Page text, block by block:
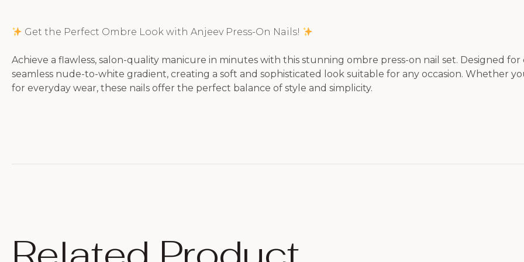
Get the Perfect Ombre Look with Anjeev Press-On Nails!
Achieve a flawless, salon-quality manicure in minutes with this stunning ombre press-on nail set. Designed
seamless nude-to-white gradient, creating a soft and sophisticated look suitable for any occasion. Whether
for everyday wear, these nails offer the perfect balance of style and simplicity.